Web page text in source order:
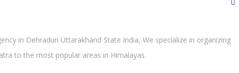
in Dehradun Uttarakhand State India, We specialize in organizing
to the most popular areas in Himalayas.